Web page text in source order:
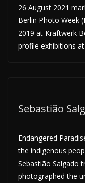
26 August 2021
Berlin Photo Week
2019 at Kraftwerk
profile exhibitions
Sebastião
Endangered
the indigenous
Sebastião Salgado
photographed the